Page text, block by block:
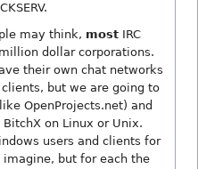
may think, most IRC
dollar corporations.
their own chat networks
but we are going to
OpenProjects.net) and
on Linux or Unix.
users and clients for
but for each the